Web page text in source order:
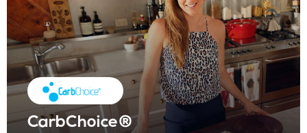
CarbChoice®